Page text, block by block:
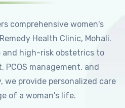
comprehensive women's
Health Clinic, Mohali.
and high-risk obstetrics to
management, and
we provide personalized care
of a woman's life.